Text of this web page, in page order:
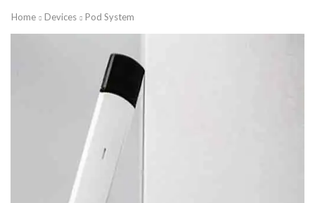
Home Devices Pod System